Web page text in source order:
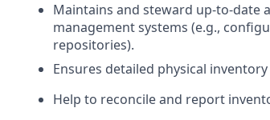
Maintains and steward up-to-date
management systems (e.g.,
repositories).
Ensures detailed physical
Help to reconcile and report